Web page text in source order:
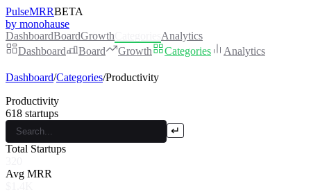
PulseMRRBETA
by monohause
DashboardBoardGrowth
Analytics
Dashboard
Board Growth Categories Analytics
Dashboard/Categories/Productivity
Productivity
618 startups
↵
Total Startups
Avg MRR